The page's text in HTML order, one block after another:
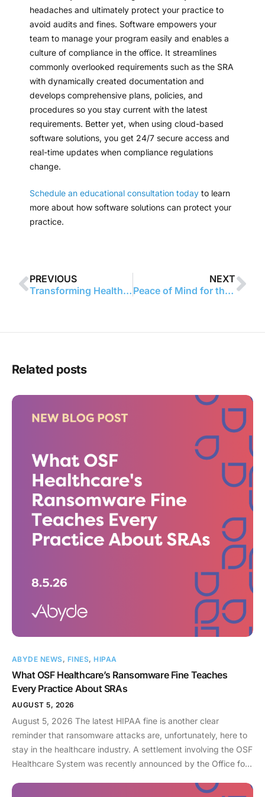
headaches and ultimately protect your practice to
avoid audits and fines. Software empowers your
team to manage your program easily and enables a
culture of compliance in the office. It streamlines
commonly overlooked requirements such as the SRA
with dynamically created documentation and
develops comprehensive plans, policies, and
procedures so you stay current with the latest
requirements. Better yet, when using cloud-based
software solutions, you get 24/7 secure access and
real-time updates when compliance regulations
change.
Schedule an educational consultation today to learn
more about how software solutions can protect your
practice.
PREVIOUS
Transforming Healthcare Safety: Managing Workplace Violence Prevention Requirements with Smart Solutions
NEXT
Peace of Mind for the HCO: Simplifying HIPAA with Technology
Related posts
ABYDE NEWS, FINES, HIPAA
What OSF Healthcare’s Ransomware Fine Teaches
Every Practice About SRAs
AUGUST 5, 2026
August 5, 2026 The latest HIPAA fine is another clear
reminder that ransomware attacks are, unfortunately, here to
stay in the healthcare industry. A settlement involving the OSF
Healthcare System was recently announced by the Office for
midwest, the organization serves 174 locations, including 16